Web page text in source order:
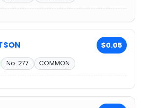
$0.05
No. 277 COMMON